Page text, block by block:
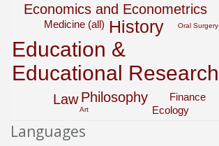
Education &
Educational Research
History
Law
Economics and Econometrics
Philosophy
Medicine (all)
Finance
Ecology
Art
Oral Surgery
Languages